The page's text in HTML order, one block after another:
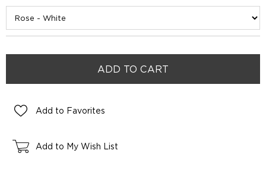
Add to Favorites
Add to My Wish List